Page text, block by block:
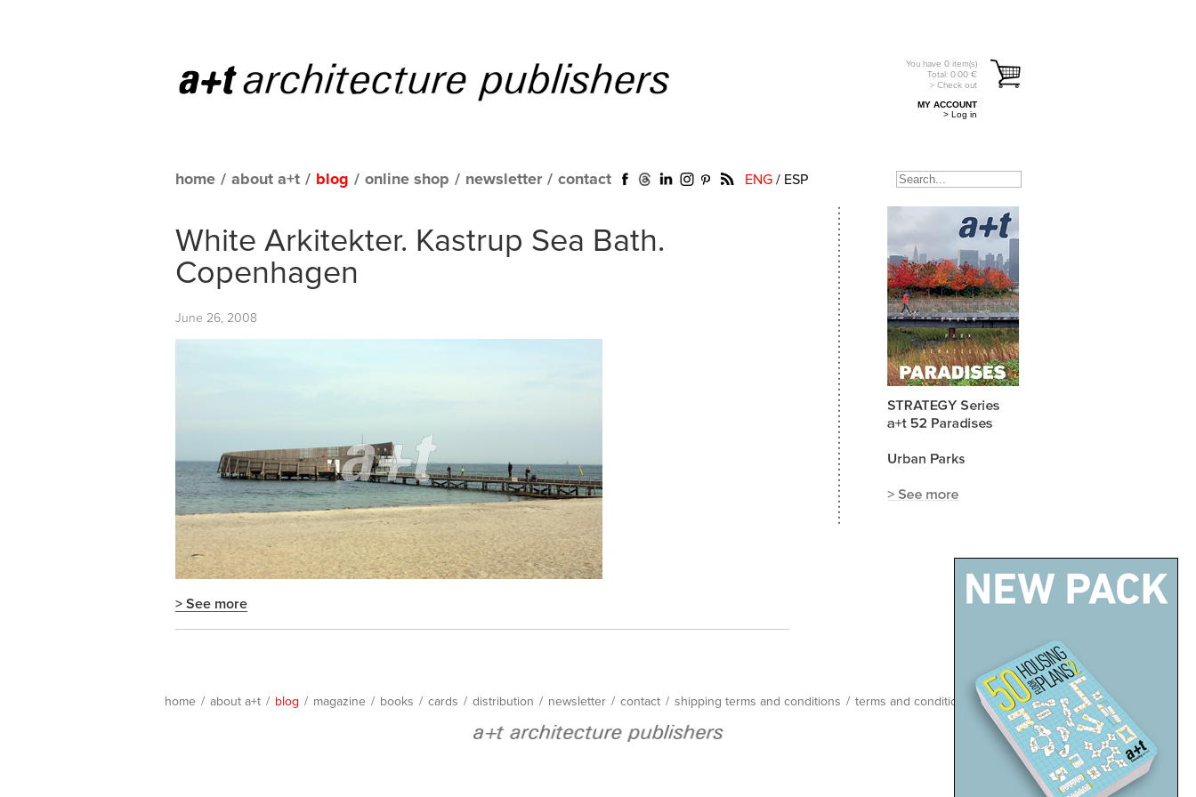
You have 0 item(s)
Total: 0.00 €
> Check out
MY ACCOUNT
> Log in
home / about a+t / blog / online shop / newsletter / contact ENG / ESP
White Arkitekter. Kastrup Sea Bath.
Copenhagen
June 26, 2008
> See more
home / about a+t / blog / magazine / books / cards / distribution / newsletter / contact / shipping terms and conditions / terms and conditions / site map